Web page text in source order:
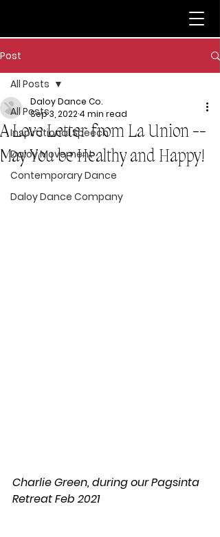
Post
All Posts
Inspirational Speech
Daloy Movement
Contemporary Dance
Daloy Dance Company
All Posts
A Love Letter from La Union --
May You be Healthy and Happy!
Daloy Dance Co.
Sep 3, 20224 min read
Charlie Green, during our Pagsinta
Retreat Feb 2021